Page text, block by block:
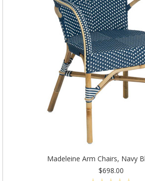
Madeleine Arm Chairs, Navy
$698.00